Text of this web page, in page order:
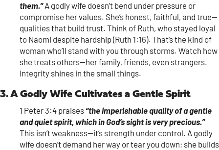
them.”A godly wife doesn’t bend under pressure or
compromise her values. She’s honest, faithful, and true—
qualities that build trust. Think of Ruth, who stayed loyal
to Naomi despite hardship (Ruth 1:16). That’s the kind of
woman who’ll stand with you through storms. Watch how
she treats others—her family, friends, even strangers.
Integrity shines in the small things.
3. A Godly Wife Cultivates a Gentle Spirit
1 Peter 3:4 praises“the imperishable quality of a gentle
and quiet spirit, which in God’s sight is very precious.”
This isn’t weakness—it’s strength under control. A godly
wife doesn’t demand her way or tear you down; she builds